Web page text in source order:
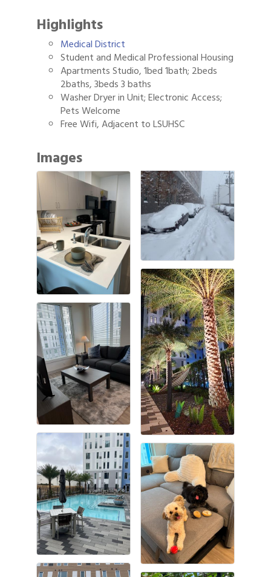
Highlights
Medical District
Student and Medical Professional Housing
Apartments Studio, 1bed 1bath; 2beds
2baths, 3beds 3 baths
Washer Dryer in Unit; Electronic Access;
Pets Welcome
Free Wifi, Adjacent to LSUHSC
Images